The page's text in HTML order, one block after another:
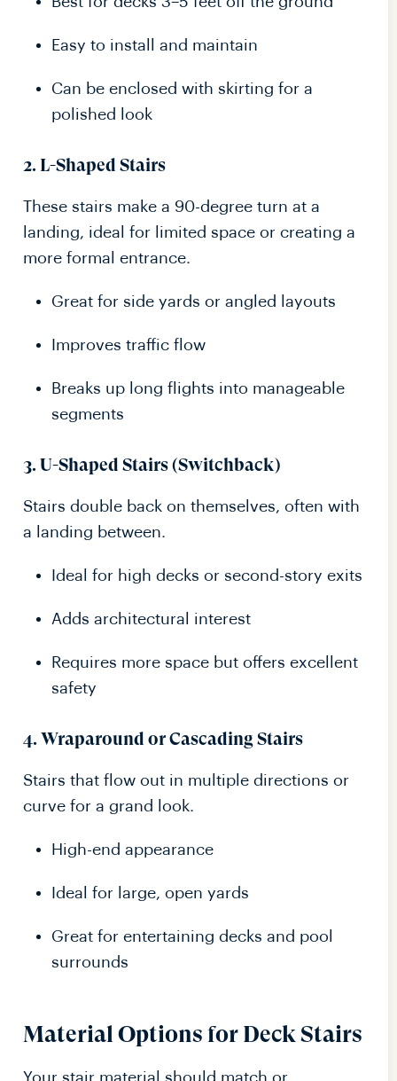
Easy to install and maintain
Can be enclosed with skirting for a
polished look
2. L-Shaped Stairs
These stairs make a 90-degree turn at a
landing, ideal for limited space or creating a
more formal entrance.
Great for side yards or angled layouts
Improves traffic flow
Breaks up long flights into manageable
segments
3. U-Shaped Stairs (Switchback)
Stairs double back on themselves, often with
a landing between.
Ideal for high decks or second-story exits
Adds architectural interest
Requires more space but offers excellent
safety
4. Wraparound or Cascading Stairs
Stairs that flow out in multiple directions or
curve for a grand look.
High-end appearance
Ideal for large, open yards
Great for entertaining decks and pool
surrounds
Material Options for Deck Stairs
Your stair material should match or